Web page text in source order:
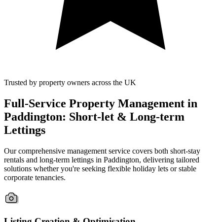
Trusted by property owners across the UK
Full-Service Property Management in
Paddington: Short-let & Long-term
Lettings
Our comprehensive management service covers both short-stay
rentals and long-term lettings in Paddington, delivering tailored
solutions whether you're seeking flexible holiday lets or stable
corporate tenancies.